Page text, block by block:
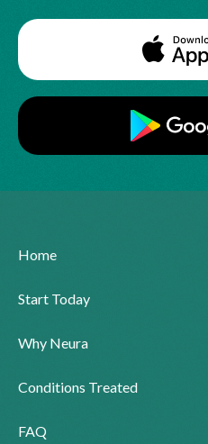
Home
Start Today
Why Neura
Conditions Treated
FAQ